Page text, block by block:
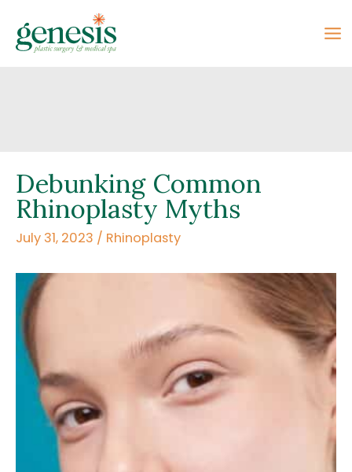
content
Debunking Common
Rhinoplasty Myths
July 31, 2023 / Rhinoplasty